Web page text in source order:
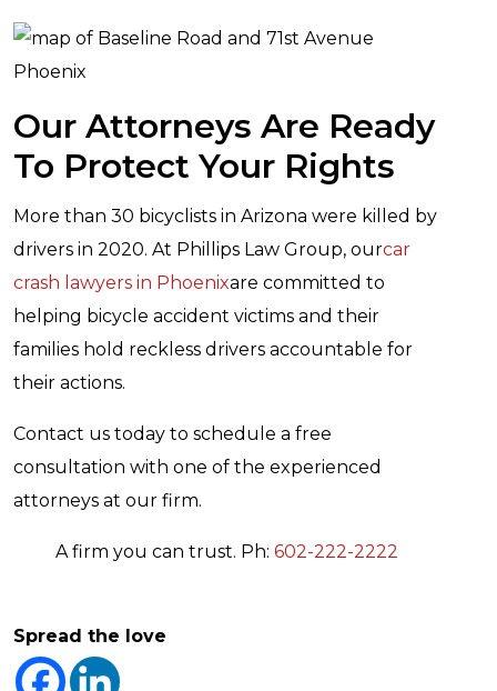
Our Attorneys Are Ready
To Protect Your Rights
More than 30 bicyclists in Arizona were killed by
drivers in 2020. At Phillips Law Group, ourcar
crash lawyers in Phoenixare committed to
helping bicycle accident victims and their
families hold reckless drivers accountable for
their actions.
Contact us today to schedule a free
consultation with one of the experienced
attorneys at our firm.
A firm you can trust. Ph: 602-222-2222
Spread the love